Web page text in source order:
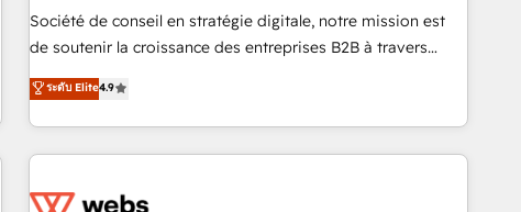
Certified compliant with ISO/IEC 27001:2022 and ISO
9001:2015 across all seven international offices and 175+
Société de conseil en stratégie digitale, notre mission est
de soutenir la croissance des entreprises B2B à travers
l’acquisition de nouveaux clients, l'intégration CRM et le
développement des revenus auprès de vos comptes
existants. En France et à l'international, nous travaillons
avec des ETI ambitieuses, des grands groupes voulant aller
florissantes. Nos 3 grandes expertises sont : ➤ L’intégration
ระดับ Elite4.9